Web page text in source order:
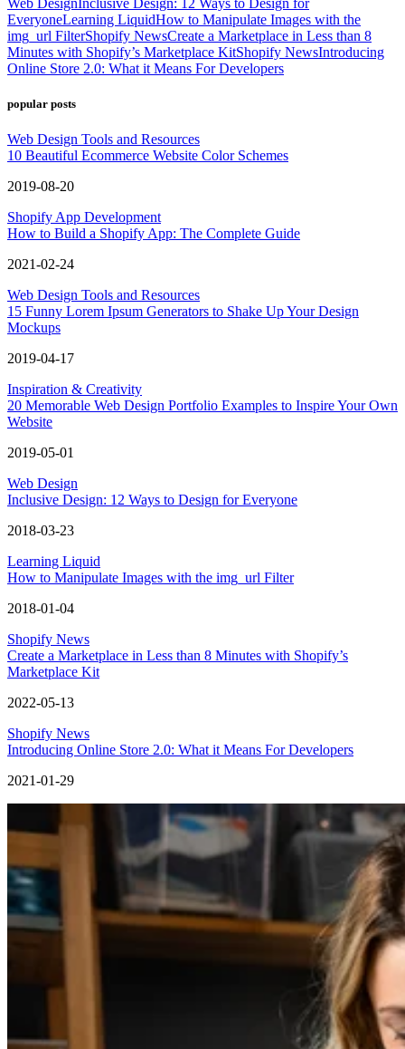
EveryoneLearning LiquidHow to Manipulate Images with the
img_url FilterShopify NewsCreate a Marketplace in Less than 8
Minutes with Shopify’s Marketplace KitShopify NewsIntroducing
Online Store 2.0: What it Means For Developers
popular posts
Web Design Tools and Resources
10 Beautiful Ecommerce Website Color Schemes
2019-08-20
Shopify App Development
How to Build a Shopify App: The Complete Guide
2021-02-24
Web Design Tools and Resources
15 Funny Lorem Ipsum Generators to Shake Up Your Design
Mockups
2019-04-17
Inspiration & Creativity
20 Memorable Web Design Portfolio Examples to Inspire Your Own
Website
2019-05-01
Web Design
Inclusive Design: 12 Ways to Design for Everyone
2018-03-23
Learning Liquid
How to Manipulate Images with the img_url Filter
2018-01-04
Shopify News
Create a Marketplace in Less than 8 Minutes with Shopify’s
Marketplace Kit
2022-05-13
Shopify News
Introducing Online Store 2.0: What it Means For Developers
2021-01-29